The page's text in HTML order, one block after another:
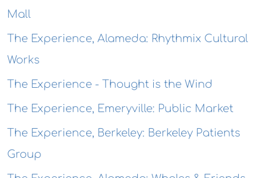
Mall
The Experience, Alameda: Rhythmix Cultural
Works
The Experience - Thought is the Wind
The Experience, Emeryville: Public Market
The Experience, Berkeley: Berkeley Patients
Group